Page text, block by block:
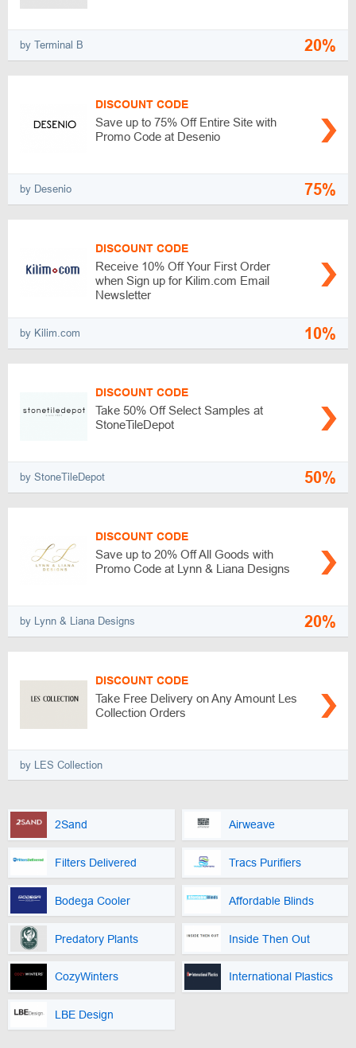
by Terminal B 20%
DISCOUNT CODE
Save up to 75% Off Entire Site with
Promo Code at Desenio
by Desenio 75%
DISCOUNT CODE
Receive 10% Off Your First Order
when Sign up for Kilim.com Email
Newsletter
by Kilim.com 10%
DISCOUNT CODE
Take 50% Off Select Samples at
StoneTileDepot
by StoneTileDepot 50%
DISCOUNT CODE
Save up to 20% Off All Goods with
Promo Code at Lynn & Liana Designs
by Lynn & Liana Designs 20%
DISCOUNT CODE
Take Free Delivery on Any Amount Les
Collection Orders
by LES Collection
2Sand Airweave
Filters Delivered Tracs Purifiers
Bodega Cooler Affordable Blinds
Predatory Plants Inside Then Out
CozyWinters International Plastics
LBE Design